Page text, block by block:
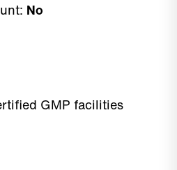
No
GMP facilities